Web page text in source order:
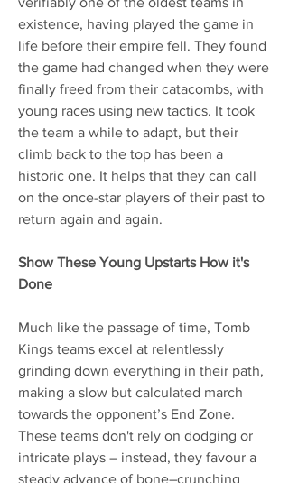
existence, having played the game in
life before their empire fell. They found
the game had changed when they were
finally freed from their catacombs, with
young races using new tactics. It took
the team a while to adapt, but their
climb back to the top has been a
historic one. It helps that they can call
on the once-star players of their past to
return again and again.
Show These Young Upstarts How it's
Done
Much like the passage of time, Tomb
Kings teams excel at relentlessly
grinding down everything in their path,
making a slow but calculated march
towards the opponent’s End Zone.
These teams don't rely on dodging or
intricate plays – instead, they favour a
steady advance of bone–crunching